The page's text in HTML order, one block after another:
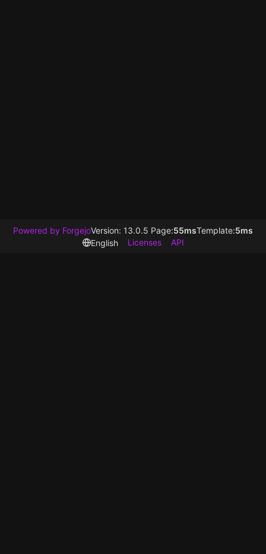
Powered by ForgejoVersion: 13.0.5 Page:55msTemplate:5ms
English
Licenses API